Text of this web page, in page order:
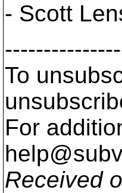
- Scott
To
For
Received